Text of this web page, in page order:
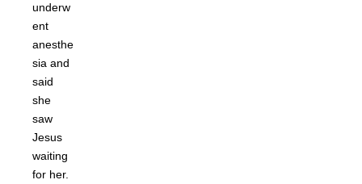
underw
ent
anesthe
sia and
said
she
saw
Jesus
waiting
for her.